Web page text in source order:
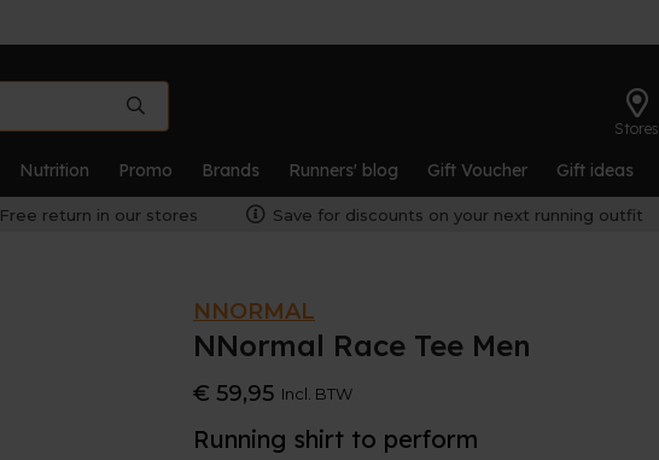
Stores
Nutrition Promo Brands Runners' blog Gift Voucher Gift ideas
Free return in our stores Save for discounts on your next running outfit
NNORMAL
NNormal Race Tee Men
€ 59,95 Incl. BTW
Running shirt to perform